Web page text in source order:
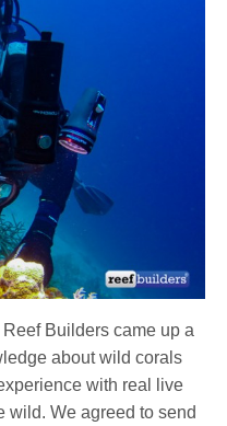
Builders came up a
about wild corals
with real live
wild. We agreed to send